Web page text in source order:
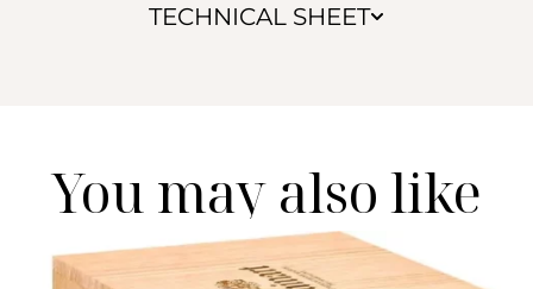
TECHNICAL SHEET
You may also like